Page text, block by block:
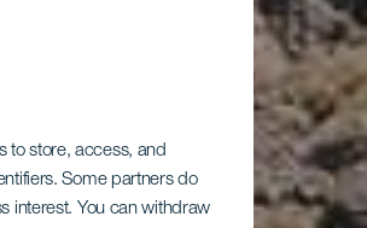
to store, access, and
Some partners do
interest. You can withdraw